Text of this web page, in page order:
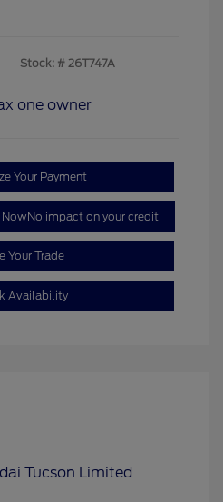
Stock: # 26T747A
Your Payment
No impact on your credit
Your Trade
Availability